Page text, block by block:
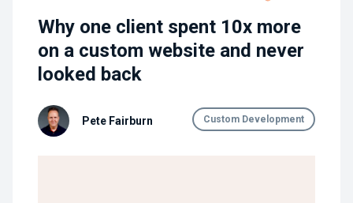
Why one client spent 10x more
on a custom website and never
looked back
Pete Fairburn Custom Development